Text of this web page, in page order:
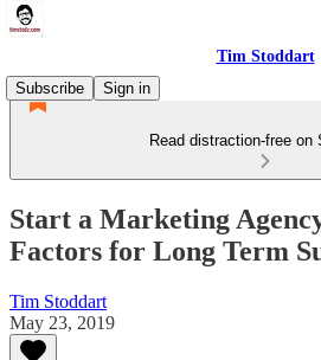
Tim Stoddart
Subscribe
Sign in
Read distraction-free on
Start a Marketing
Factors for Long Term
Tim Stoddart
May 23, 2019